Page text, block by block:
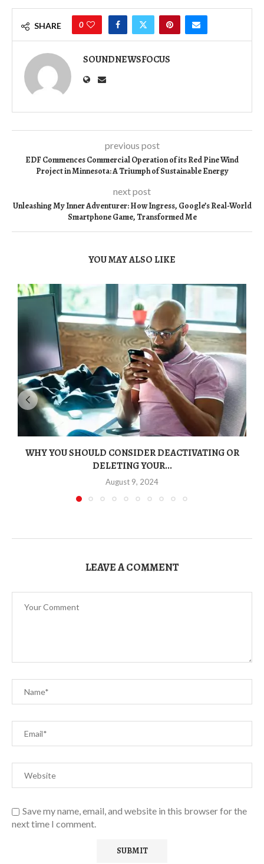
SHARE 0
SOUNDNEWSFOCUS
previous post
EDF Commences Commercial Operation of its Red Pine Wind
Project in Minnesota: A Triumph of Sustainable Energy
next post
Unleashing My Inner Adventurer: How Ingress, Google’s Real-World
Smartphone Game, Transformed Me
YOU MAY ALSO LIKE
WHY YOU SHOULD CONSIDER DEACTIVATING OR
DELETING YOUR...
August 9, 2024
LEAVE A COMMENT
Save my name, email, and website in this browser for the
next time I comment.